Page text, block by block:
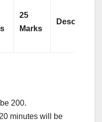
25
Marks
Descriptive
200.
minutes will be